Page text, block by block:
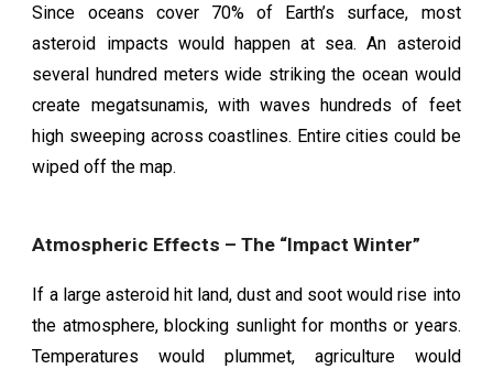
Since oceans cover 70% of Earth’s surface, most
asteroid impacts would happen at sea. An asteroid
several hundred meters wide striking the ocean would
create megatsunamis, with waves hundreds of feet
high sweeping across coastlines. Entire cities could be
wiped off the map.
Atmospheric Effects – The “Impact Winter”
If a large asteroid hit land, dust and soot would rise into
the atmosphere, blocking sunlight for months or years.
Temperatures would plummet, agriculture would